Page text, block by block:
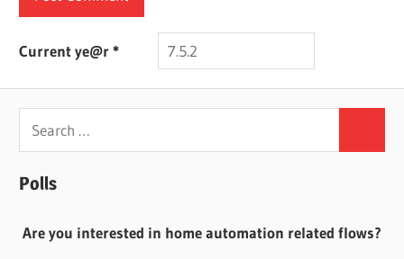
Current ye@r*
Search
for:
Polls
Are you interested in home automation related flows?